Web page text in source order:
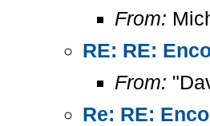
From:
RE: RE:
From:
Re: RE: